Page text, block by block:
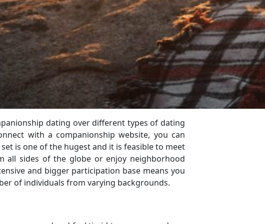
dating over different types of dating
with a companionship website, you can
is one of the hugest and it is feasible to meet
all sides of the globe or enjoy neighborhood
and bigger participation base means you
of individuals from varying backgrounds.